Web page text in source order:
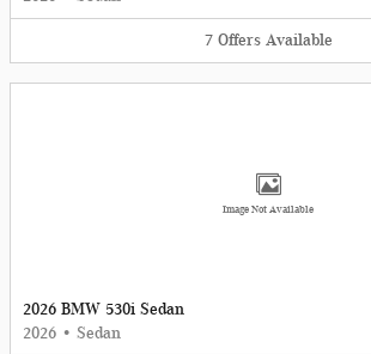
7 Offers Available
Image Not Available
2026 BMW 530i Sedan
2026 • Sedan